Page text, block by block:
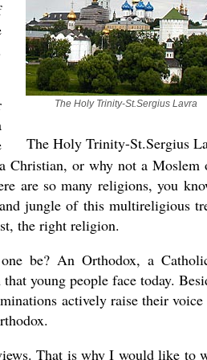
The Holy Trinity-St.Sergius Lavra
The Holy Trinity-St.Sergius
Christian, or why not a Moslem
are so many religions, you
jungle of this multireligious
the right religion.
be? An Orthodox, a
young people face today.
actively raise their voice
That is why I would like to